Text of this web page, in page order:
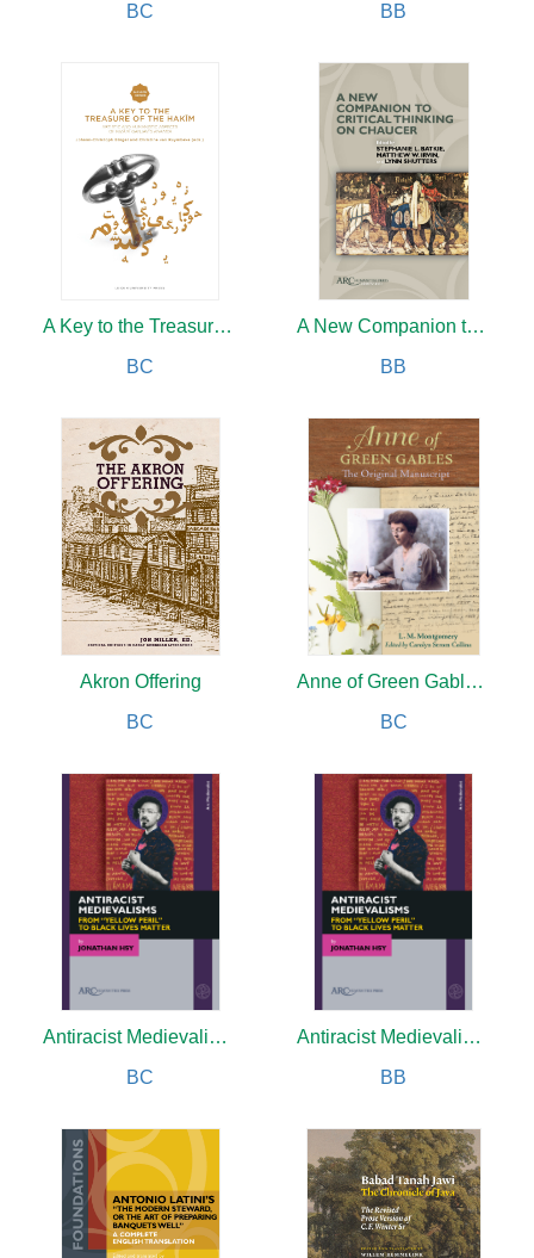
BC
BB
A Key to the Treasure of the Hakim
BC
A New Companion to Critical Thinking on Chaucer
BB
Akron Offering
BC
Anne of Green Gables : The Original Manuscript
BC
Antiracist Medievalisms
BC
Antiracist Medievalisms
BB